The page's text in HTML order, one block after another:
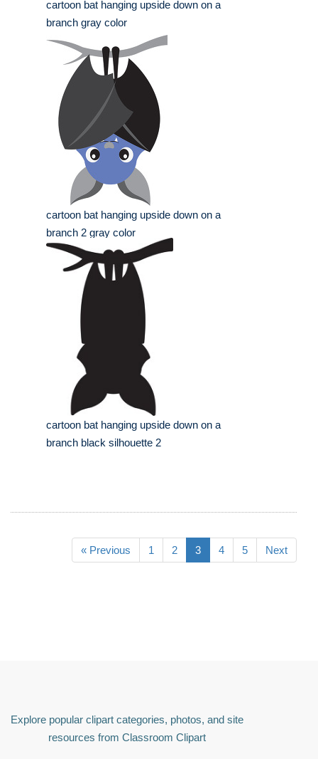
cartoon bat hanging upside down on a
branch gray color
cartoon bat hanging upside down on a
branch 2 gray color
cartoon bat hanging upside down on a
branch black silhouette 2
« Previous 1 2 3 4 5 Next
Explore popular clipart categories, photos, and site
resources from Classroom Clipart